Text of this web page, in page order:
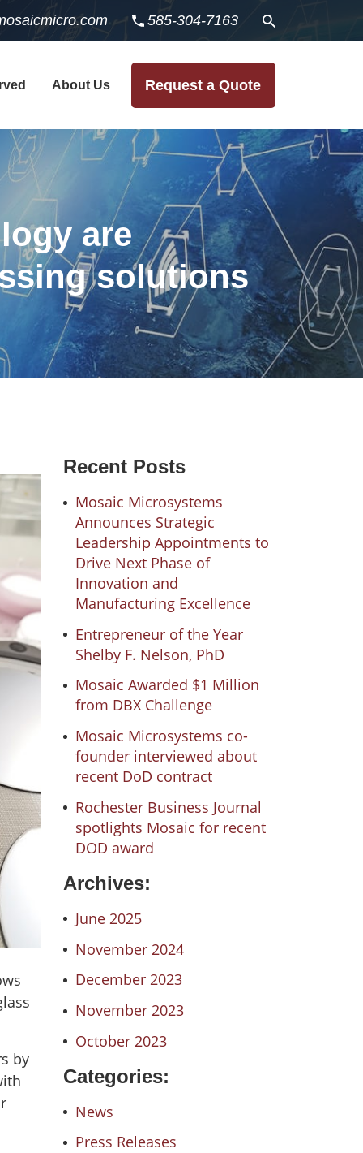
585-304-7163
About Us Request a Quote
are
solutions
by
Recent Posts
Mosaic Microsystems
Announces Strategic
Leadership Appointments to
Drive Next Phase of
Innovation and
Manufacturing Excellence
Entrepreneur of the Year
Shelby F. Nelson, PhD
Mosaic Awarded $1 Million
from DBX Challenge
Mosaic Microsystems co-
founder interviewed about
recent DoD contract
Rochester Business Journal
spotlights Mosaic for recent
DOD award
Archives:
June 2025
November 2024
December 2023
November 2023
October 2023
Categories:
News
Press Releases